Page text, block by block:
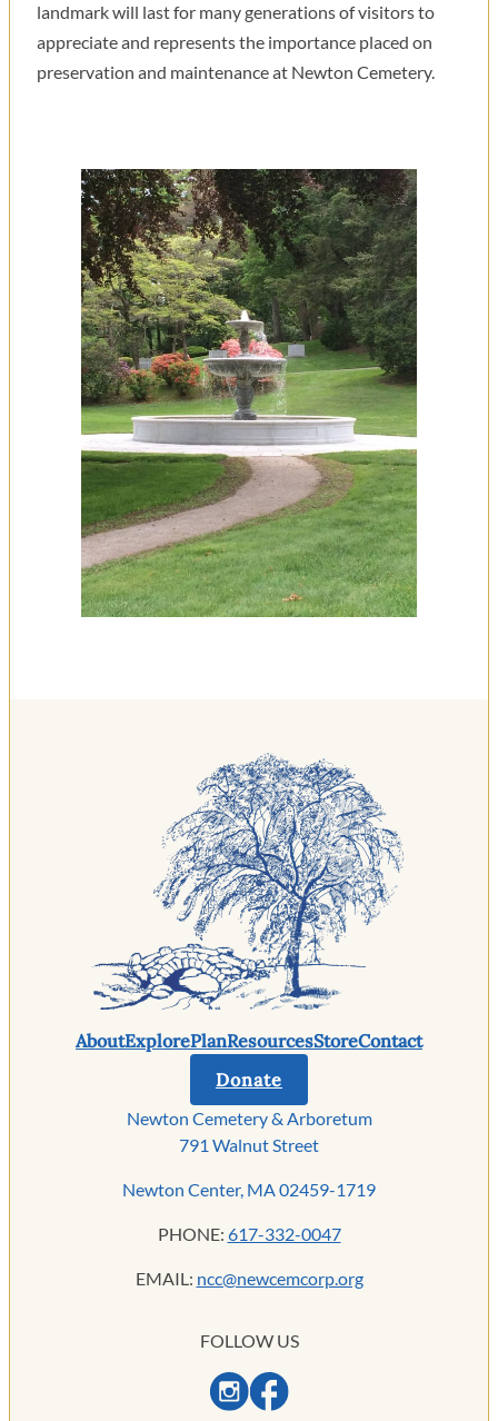
landmark will last for many generations of visitors to
appreciate and represents the importance placed on
preservation and maintenance at Newton Cemetery.
AboutExplorePlanResourcesStoreContact
Donate
Newton Cemetery & Arboretum
791 Walnut Street
Newton Center, MA 02459-1719
PHONE: 617-332-0047
EMAIL: ncc@newcemcorp.org
FOLLOW US